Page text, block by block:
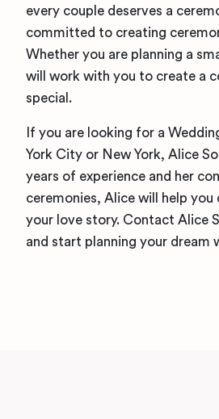
every couple deserves a
committed to creating
Whether you are planning a
will work with you to create a
special.
If you are looking for a
York City or New York, Alice
years of experience and her
ceremonies, Alice will help you
your love story. Contact Alice
and start planning your dream